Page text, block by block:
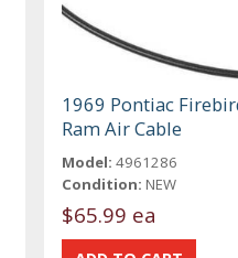
1969 Pontiac
Ram Air Cable
Model: 4961286
Condition: NEW
$65.99 ea